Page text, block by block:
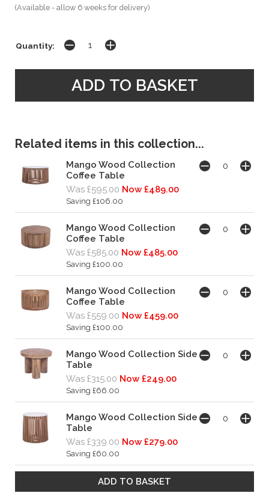
(Available - allow 6 weeks for delivery)
Quantity:
Related items in this collection...
Mango Wood Collection
Coffee Table
Was £595.00 Now £489.00
Saving £106.00
Mango Wood Collection
Coffee Table
Was £585.00 Now £485.00
Saving £100.00
Mango Wood Collection
Coffee Table
Was £559.00 Now £459.00
Saving £100.00
Mango Wood Collection Side
Table
Was £315.00 Now £249.00
Saving £66.00
Mango Wood Collection Side
Table
Was £339.00 Now £279.00
Saving £60.00